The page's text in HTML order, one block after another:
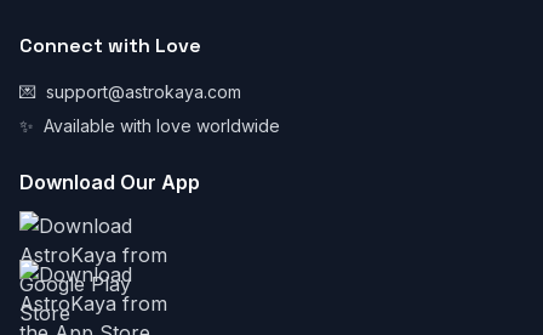
Connect with Love
💌 support@astrokaya.com
✨ Available with love worldwide
Download Our App